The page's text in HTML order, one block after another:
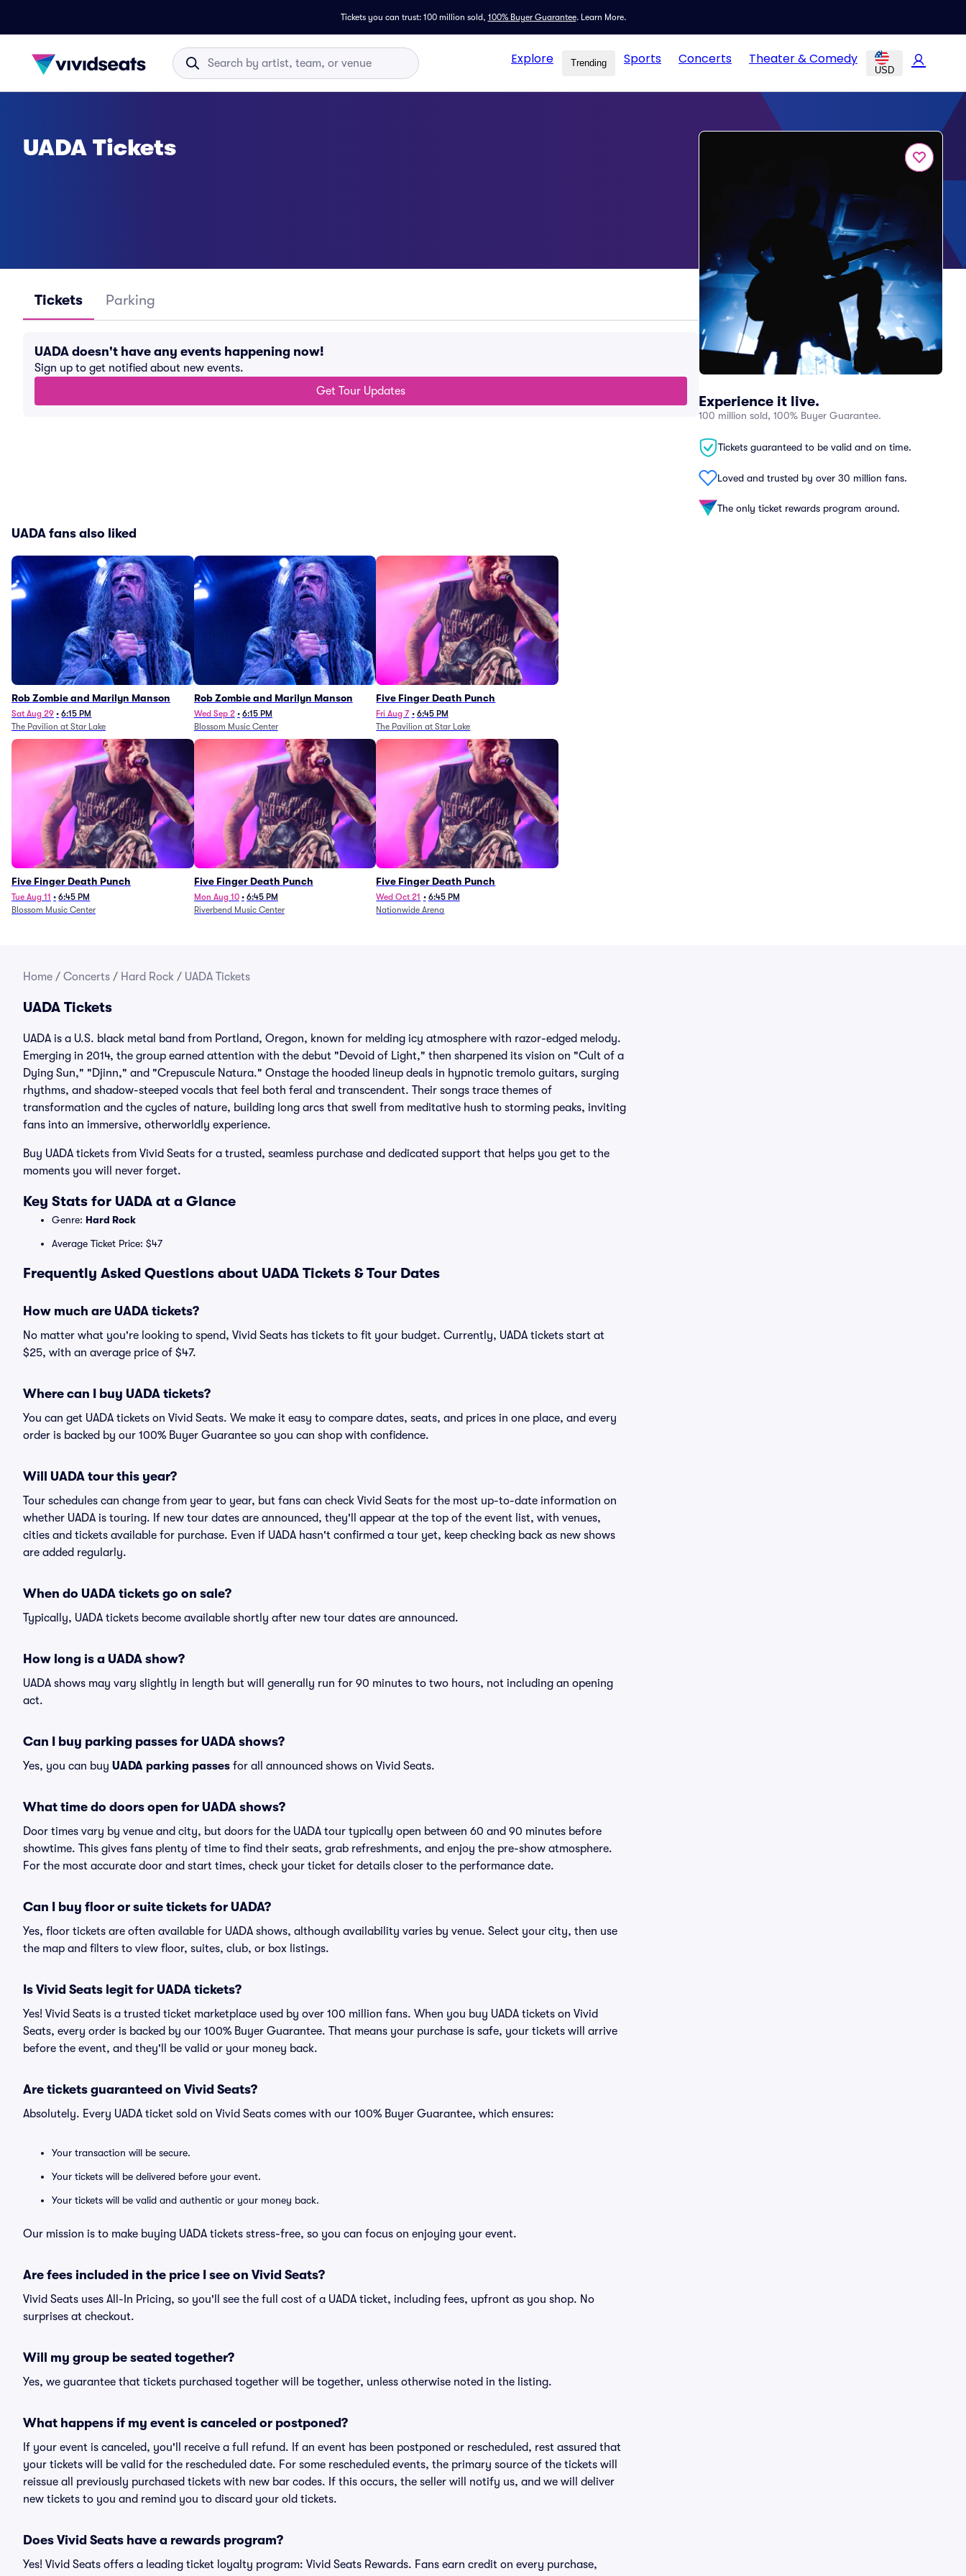
Tickets you can trust: 100 million sold, 100% Buyer Guarantee. Learn More.
Explore Trending Sports Concerts Theater & Comedy
USD
Experience it live.
100 million sold, 100% Buyer Guarantee.
Tickets guaranteed to be valid and on time.
Loved and trusted by over 30 million fans.
The only ticket rewards program around.
UADA Tickets
Tickets Parking
UADA doesn't have any events happening now!
Sign up to get notified about new events.
Get Tour Updates
UADA fans also liked
Rob Zombie and Marilyn Manson
Sat Aug 29 • 6:15 PM
The Pavilion at Star Lake
Rob Zombie and Marilyn Manson
Wed Sep 2 • 6:15 PM
Blossom Music Center
Five Finger Death Punch
Fri Aug 7 • 6:45 PM
The Pavilion at Star Lake
Five Finger Death Punch
Tue Aug 11 • 6:45 PM
Blossom Music Center
Five Finger Death Punch
Mon Aug 10 • 6:45 PM
Riverbend Music Center
Five Finger Death Punch
Wed Oct 21 • 6:45 PM
Nationwide Arena
Home / Concerts / Hard Rock / UADA Tickets
UADA Tickets
UADA is a U.S. black metal band from Portland, Oregon, known for melding icy atmosphere with razor-edged melody.
Emerging in 2014, the group earned attention with the debut "Devoid of Light," then sharpened its vision on "Cult of a
Dying Sun," "Djinn," and "Crepuscule Natura." Onstage the hooded lineup deals in hypnotic tremolo guitars, surging
rhythms, and shadow-steeped vocals that feel both feral and transcendent. Their songs trace themes of
transformation and the cycles of nature, building long arcs that swell from meditative hush to storming peaks, inviting
fans into an immersive, otherworldly experience.
Buy UADA tickets from Vivid Seats for a trusted, seamless purchase and dedicated support that helps you get to the
moments you will never forget.
Key Stats for UADA at a Glance
Genre: Hard Rock
Average Ticket Price: $47
Frequently Asked Questions about UADA Tickets & Tour Dates
How much are UADA tickets?
No matter what you're looking to spend, Vivid Seats has tickets to fit your budget. Currently, UADA tickets start at
$25, with an average price of $47.
Where can I buy UADA tickets?
You can get UADA tickets on Vivid Seats. We make it easy to compare dates, seats, and prices in one place, and every
order is backed by our 100% Buyer Guarantee so you can shop with confidence.
Will UADA tour this year?
Tour schedules can change from year to year, but fans can check Vivid Seats for the most up-to-date information on
whether UADA is touring. If new tour dates are announced, they'll appear at the top of the event list, with venues,
cities and tickets available for purchase. Even if UADA hasn't confirmed a tour yet, keep checking back as new shows
are added regularly.
When do UADA tickets go on sale?
Typically, UADA tickets become available shortly after new tour dates are announced.
How long is a UADA show?
UADA shows may vary slightly in length but will generally run for 90 minutes to two hours, not including an opening
act.
Can I buy parking passes for UADA shows?
Yes, you can buy UADA parking passes for all announced shows on Vivid Seats.
What time do doors open for UADA shows?
Door times vary by venue and city, but doors for the UADA tour typically open between 60 and 90 minutes before
showtime. This gives fans plenty of time to find their seats, grab refreshments, and enjoy the pre-show atmosphere.
For the most accurate door and start times, check your ticket for details closer to the performance date.
Can I buy floor or suite tickets for UADA?
Yes, floor tickets are often available for UADA shows, although availability varies by venue. Select your city, then use
the map and filters to view floor, suites, club, or box listings.
Is Vivid Seats legit for UADA tickets?
Yes! Vivid Seats is a trusted ticket marketplace used by over 100 million fans. When you buy UADA tickets on Vivid
Seats, every order is backed by our 100% Buyer Guarantee. That means your purchase is safe, your tickets will arrive
before the event, and they'll be valid or your money back.
Are tickets guaranteed on Vivid Seats?
Absolutely. Every UADA ticket sold on Vivid Seats comes with our 100% Buyer Guarantee, which ensures:
Your transaction will be secure.
Your tickets will be delivered before your event.
Your tickets will be valid and authentic or your money back.
Our mission is to make buying UADA tickets stress-free, so you can focus on enjoying your event.
Are fees included in the price I see on Vivid Seats?
Vivid Seats uses All-In Pricing, so you'll see the full cost of a UADA ticket, including fees, upfront as you shop. No
surprises at checkout.
Will my group be seated together?
Yes, we guarantee that tickets purchased together will be together, unless otherwise noted in the listing.
What happens if my event is canceled or postponed?
If your event is canceled, you'll receive a full refund. If an event has been postponed or rescheduled, rest assured that
your tickets will be valid for the rescheduled date. For some rescheduled events, the primary source of the tickets will
reissue all previously purchased tickets with new bar codes. If this occurs, the seller will notify us, and we will deliver
new tickets to you and remind you to discard your old tickets.
Does Vivid Seats have a rewards program?
Yes! Vivid Seats offers a leading ticket loyalty program: Vivid Seats Rewards. Fans earn credit on every purchase,